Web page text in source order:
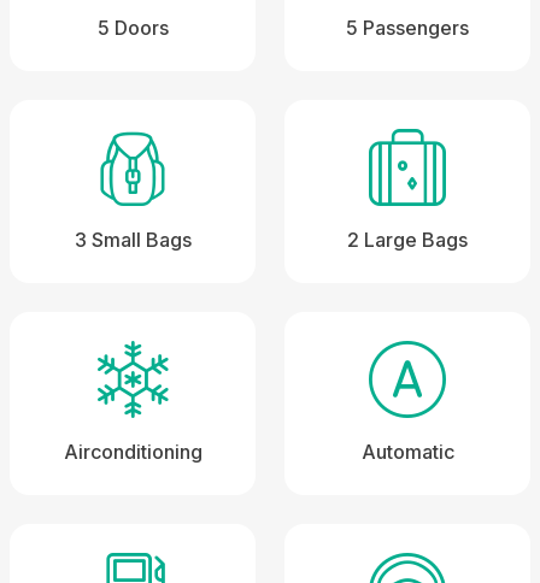
5 Doors 5 Passengers
3 Small Bags 2 Large Bags
Airconditioning Automatic